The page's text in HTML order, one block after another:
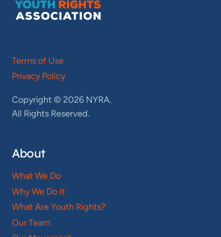
Terms of Use
Privacy Policy
Copyright © 2026 NYRA.
All Rights Reserved.
About
What We Do
Why We Do It
What Are Youth Rights?
Our Team